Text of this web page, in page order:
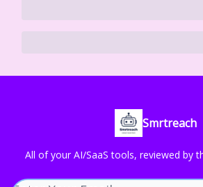
Smrtreach
All of your AI/SaaS tools, reviewed by